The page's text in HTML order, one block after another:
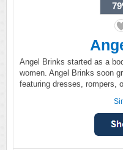
Angel Brinks started as a
women. Angel Brinks soon
featuring dresses, rompers,